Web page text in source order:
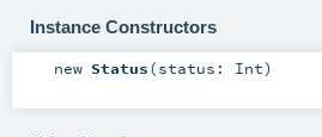
Instance Constructors
new Status(status: Int)